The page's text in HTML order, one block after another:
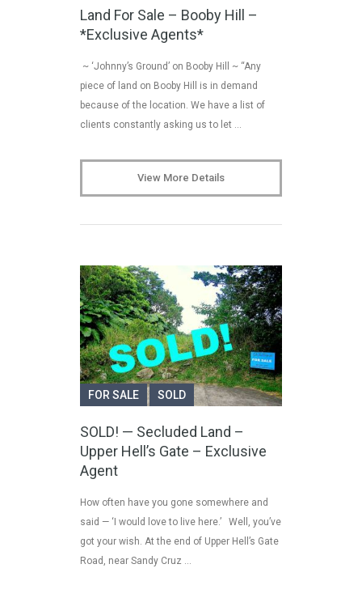
Land For Sale – Booby Hill –
*Exclusive Agents*
~ ‘Johnny’s Ground’ on Booby Hill ~ “Any
piece of land on Booby Hill is in demand
because of the location. We have a list of
clients constantly asking us to let …
View More Details
FOR SALE SOLD
SOLD! — Secluded Land –
Upper Hell’s Gate – Exclusive
Agent
How often have you gone somewhere and
said — ‘I would love to live here.’ Well, you’ve
got your wish. At the end of Upper Hell’s Gate
Road, near Sandy Cruz …